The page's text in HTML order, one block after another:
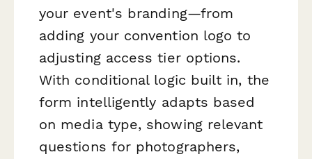
your event's branding—from
adding your convention logo to
adjusting access tier options.
With conditional logic built in, the
form intelligently adapts based
on media type, showing relevant
questions for photographers,